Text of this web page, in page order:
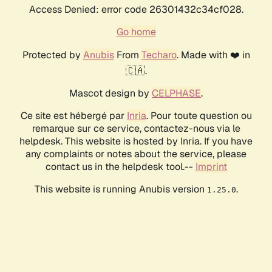
Access Denied: error code 26301432c34cf028.
Go home
Protected by AnubisFrom Techaro. Made with ❤️ in
🇨🇦.
Mascot design by CELPHASE.
Ce site est hébergé par Inria. Pour toute question ou
remarque sur ce service, contactez-nous via le
helpdesk. This website is hosted by Inria. If you have
any complaints or notes about the service, please
contact us in the helpdesk tool.-- Imprint
This website is running Anubis version 1.25.0.